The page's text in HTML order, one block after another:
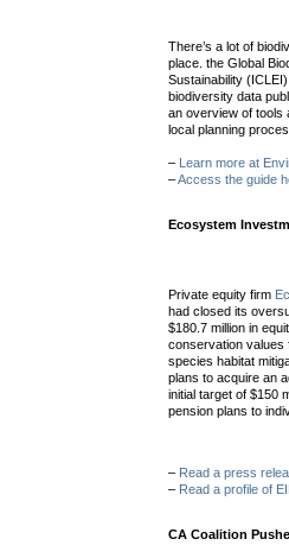
There’s a lot of
place. the Global
Sustainability
biodiversity data
an overview of tools
local planning
–
Learn more at
–Access the guide
Ecosystem
Private equity firm
had closed its
$180.7 million in
conservation values
species habitat
plans to acquire an
initial target of $150
pension plans to
– Read a press
– Read a profile of
CA Coalition